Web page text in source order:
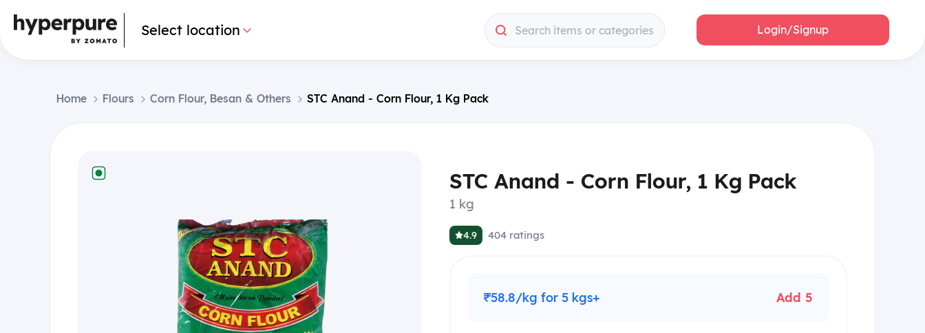
Select location Search items or categories Login/Signup
Home Flours Corn Flour, Besan & Others STC Anand - Corn Flour, 1 Kg Pack
STC Anand - Corn Flour, 1 Kg Pack
1 kg
4.9 404 ratings
₹58.8/kg for 5 kgs+ Add 5